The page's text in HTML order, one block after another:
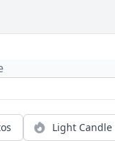
Light Candle